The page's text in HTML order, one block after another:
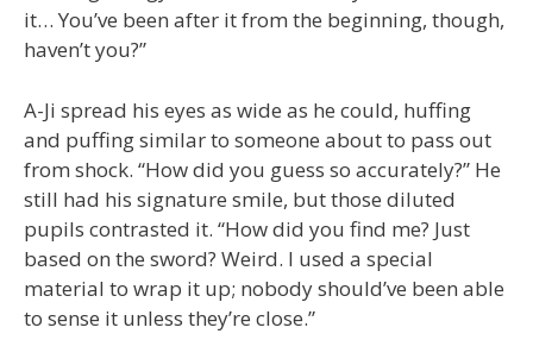
it… You’ve been after it from the beginning, though,
haven’t you?”
A-Ji spread his eyes as wide as he could, huffing
and puffing similar to someone about to pass out
from shock. “How did you guess so accurately?” He
still had his signature smile, but those diluted
pupils contrasted it. “How did you find me? Just
based on the sword? Weird. I used a special
material to wrap it up; nobody should’ve been able
to sense it unless they’re close.”